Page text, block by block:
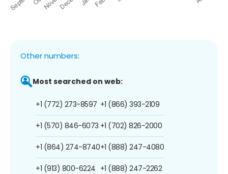
Other numbers:
Most searched on web:
+1 (772) 273-8597
+1 (570) 846-6073
+1 (864) 274-8740
+1 (913) 800-6224
+1 (866) 393-2109
+1 (702) 826-2000
+1 (888) 247-4080
+1 (888) 247-2262